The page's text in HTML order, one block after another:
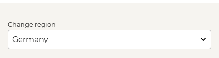
Change region